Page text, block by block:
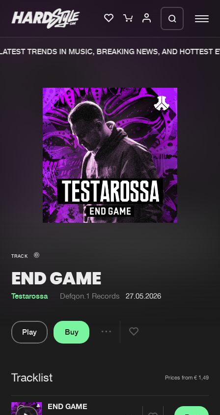
Merchandise
New in
Interviews
Blog
New releases
Charts
Tracks
Albums
Genres
Jobs
Verify artist
TRENDS IN MUSIC, BREAKING NEWS, AND HOTTEST
TRACK
END GAME
Testarossa Defqon.1 Records 27.05.2026
Play
Buy
Tracklist Prices from € 1,49
END GAME
We are preparing your order in a ZIP
file. keep the window open so we can
generate a ZIP file.